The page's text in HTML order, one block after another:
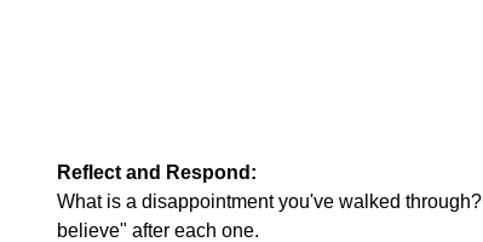
Reflect and Respond:
What is a disappointment you've walked
believe" after each one.